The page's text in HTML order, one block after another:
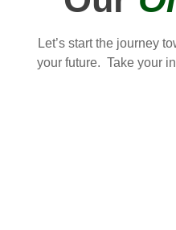
Let’s start the journey
your future. Take your